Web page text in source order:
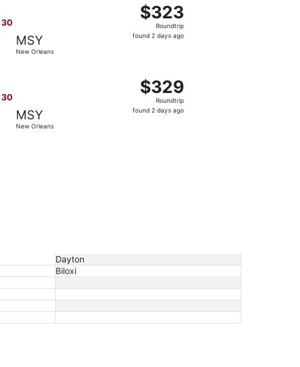
30
MSY
New Orleans
$323
Roundtrip,
found
$323
Roundtrip
found 2 days ago
30
MSY
New Orleans
$329
Roundtrip,
found
$329
Roundtrip
found 2 days ago
Dayton
Biloxi